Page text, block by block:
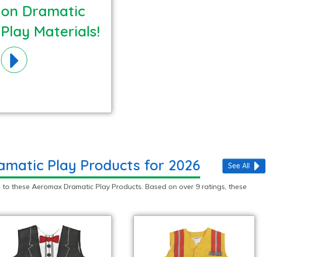
on Dramatic
Play Materials!
Play Products for 2026
these Aeromax Dramatic Play Products. Based on over 9 ratings, these
See All